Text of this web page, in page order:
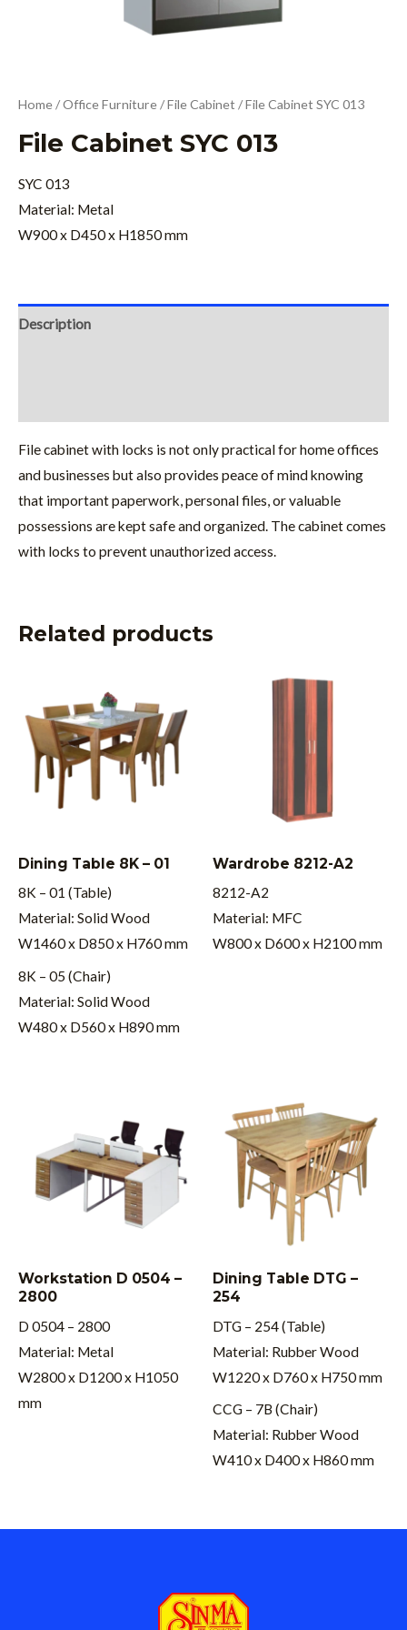
Home/Office Furniture/File Cabinet / File Cabinet SYC 013
File Cabinet SYC 013
SYC 013
Material: Metal
W900 x D450 x H1850 mm
Description
File cabinet with locks is not only practical for home offices
and businesses but also provides peace of mind knowing
that important paperwork, personal files, or valuable
possessions are kept safe and organized. The cabinet comes
with locks to prevent unauthorized access.
Related products
Dining Table 8K – 01
8K – 01 (Table)
Material: Solid Wood
W1460 x D850 x H760 mm
8K – 05 (Chair)
Material: Solid Wood
W480 x D560 x H890 mm
Wardrobe 8212-A2
8212-A2
Material: MFC
W800 x D600 x H2100 mm
Workstation D 0504 –
2800
D 0504 – 2800
Material: Metal
W2800 x D1200 x H1050
mm
Dining Table DTG –
254
DTG – 254 (Table)
Material: Rubber Wood
W1220 x D760 x H750 mm
CCG – 7B (Chair)
Material: Rubber Wood
W410 x D400 x H860 mm